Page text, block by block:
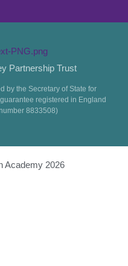
Partnership Trust
by the Secretary of State for
registered in England
8833508)
Academy 2026